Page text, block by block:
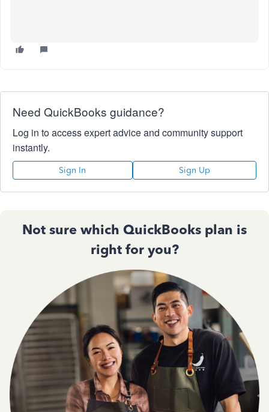
Need QuickBooks guidance?
Log in to access expert advice and community support
instantly.
Sign In Sign Up
Not sure which QuickBooks plan is
right for you?